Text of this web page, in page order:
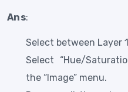
Ans:
Select between Layer
Select “Hue/
the “Image” menu.